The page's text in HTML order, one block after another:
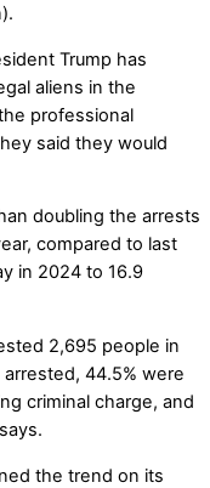
Trump has
aliens in the
professional
said they would
doubling the arrests
compared to last
in 2024 to 16.9
2,695 people in
44.5% were
criminal charge, and
the trend on its